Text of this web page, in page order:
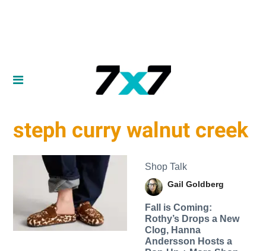
steph curry walnut creek
Shop Talk
Gail Goldberg
Fall is Coming:
Rothy’s Drops a New
Clog, Hanna
Andersson Hosts a